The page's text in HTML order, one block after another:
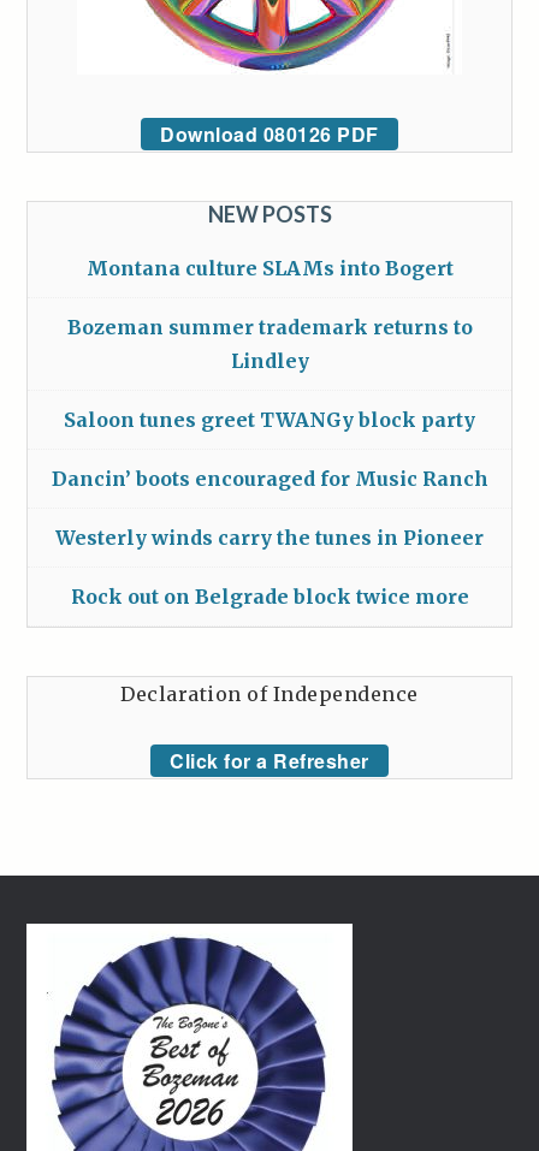
Download 080126 PDF
NEW POSTS
Montana culture SLAMs into Bogert
Bozeman summer trademark returns to
Lindley
Saloon tunes greet TWANGy block party
Dancin’ boots encouraged for Music Ranch
Westerly winds carry the tunes in Pioneer
Rock out on Belgrade block twice more
Declaration of Independence
Click for a Refresher